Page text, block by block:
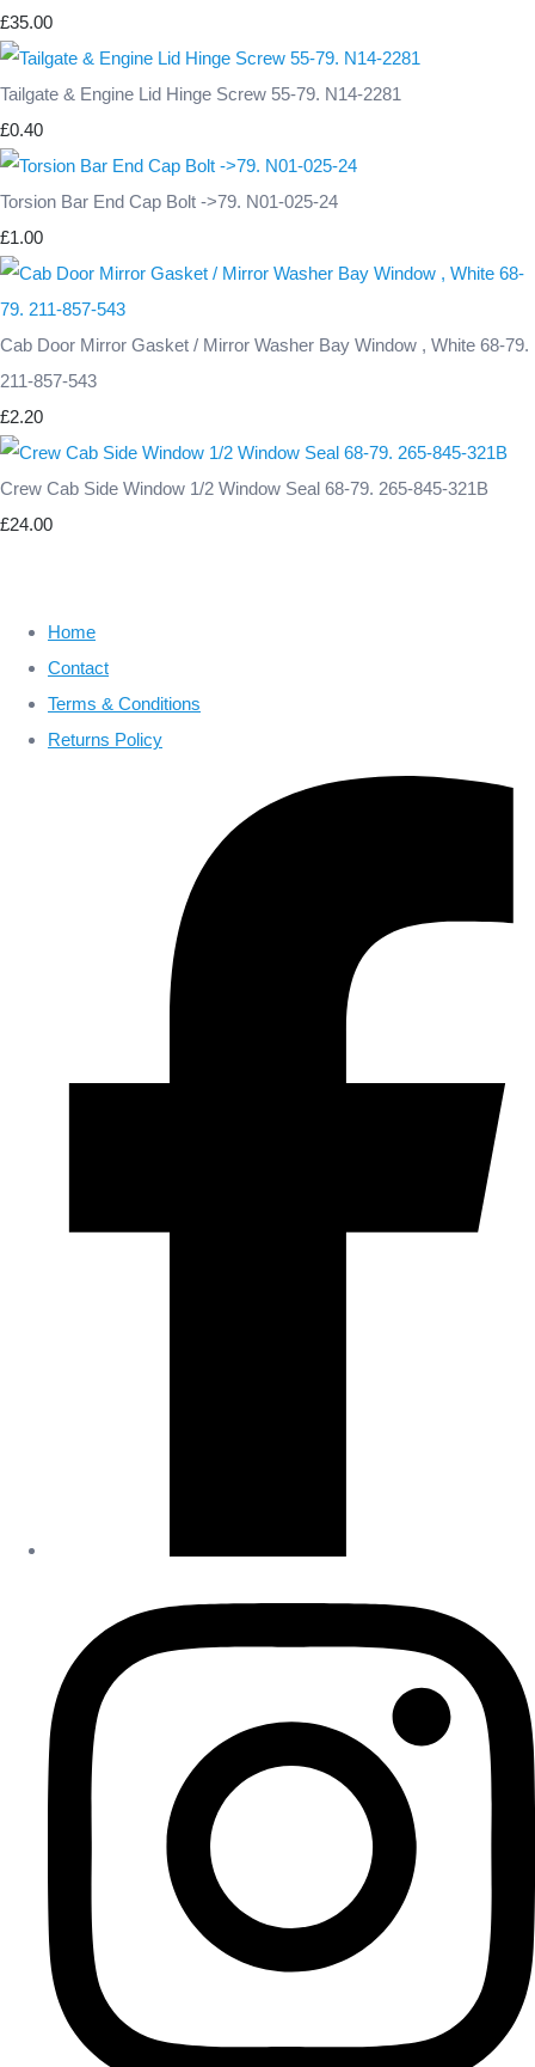
£35.00
Tailgate & Engine Lid Hinge Screw 55-79. N14-2281
£0.40
Torsion Bar End Cap Bolt ->79. N01-025-24
£1.00
Cab Door Mirror Gasket / Mirror Washer Bay Window , White 68-79.
211-857-543
£2.20
Crew Cab Side Window 1/2 Window Seal 68-79. 265-845-321B
£24.00
Home
Contact
Terms & Conditions
Returns Policy